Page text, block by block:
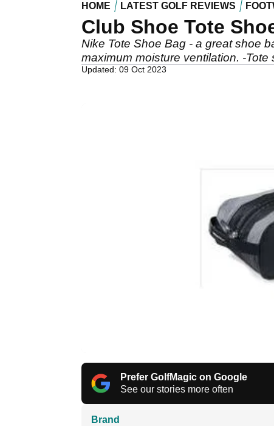
HOME LATEST GOLF REVIEWS
Club Shoe Tote
Nike Tote Shoe Bag - a great shoe
maximum moisture ventilation. -
Updated: 09 Oct 2023
Prefer GolfMagic on Google
See our stories more often
Brand